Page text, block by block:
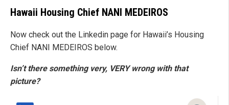
Hawaii Housing Chief NANI MEDEIROS
Now check out the Linkedin page for Hawaii’s Housing
Chief NANI MEDEIROS below.
Isn’t there something very, VERY wrong with that
picture?